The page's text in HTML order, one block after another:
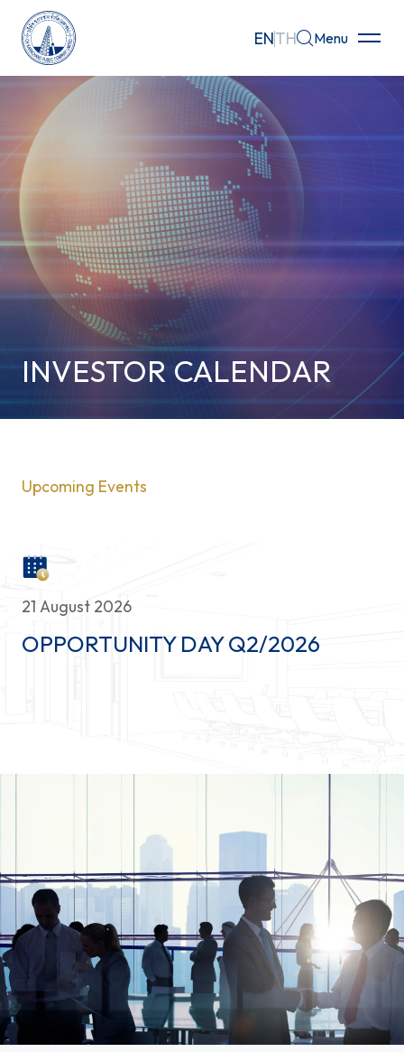
Home
About
Businesses
Investor Relations
Governance
Sustainability
ENTH Menu
INVESTOR CALENDAR
Upcoming Events
21 August 2026
OPPORTUNITY DAY Q2/2026